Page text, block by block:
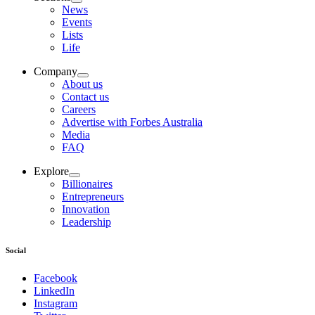
News
Events
Lists
Life
Company
About us
Contact us
Careers
Advertise with Forbes Australia
Media
FAQ
Explore
Billionaires
Entrepreneurs
Innovation
Leadership
Social
Facebook
LinkedIn
Instagram